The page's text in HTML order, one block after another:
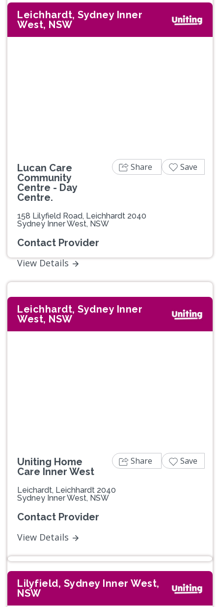
Leichhardt, Sydney Inner
West, NSW
Lucan Care
Community
Centre - Day
Centre.
158 Lilyfield Road, Leichhardt 2040
Sydney Inner West, NSW
Contact Provider
View Details
Share Save
Leichhardt, Sydney Inner
West, NSW
Uniting Home
Care Inner West
Leichardt, Leichhardt 2040
Sydney Inner West, NSW
Contact Provider
View Details
Share Save
Lilyfield, Sydney Inner West,
NSW